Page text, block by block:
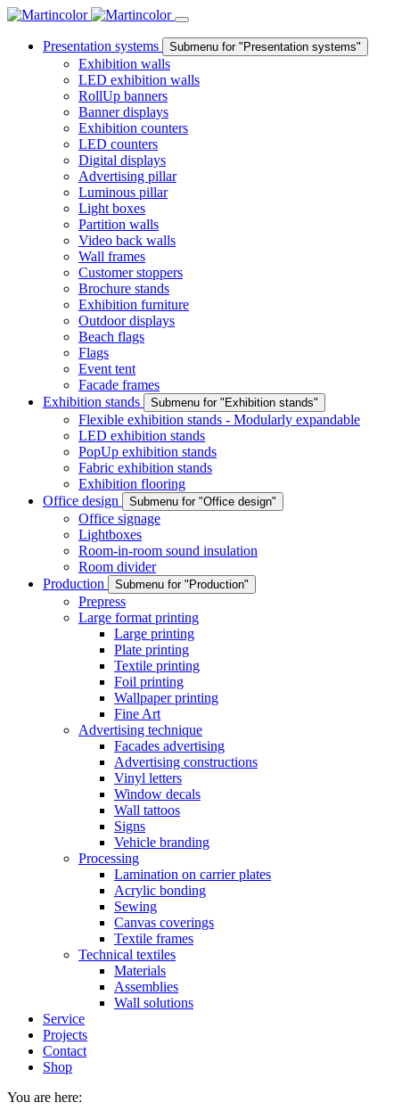
Presentation systems Submenu for "Presentation systems"
Exhibition walls
LED exhibition walls
RollUp banners
Banner displays
Exhibition counters
LED counters
Digital displays
Advertising pillar
Luminous pillar
Light boxes
Partition walls
Video back walls
Wall frames
Customer stoppers
Brochure stands
Exhibition furniture
Outdoor displays
Beach flags
Flags
Event tent
Facade frames
Exhibition stands
Submenu for "Exhibition stands"
Flexible exhibition stands - Modularly expandable
LED exhibition stands
PopUp exhibition stands
Fabric exhibition stands
Exhibition flooring
Office design
Submenu for "Office design"
Office signage
Lightboxes
Room-in-room sound insulation
Room divider
Production
Submenu for "Production"
Prepress
Large format printing
Large printing
Plate printing
Textile printing
Foil printing
Wallpaper printing
Fine Art
Advertising technique
Facades advertising
Advertising constructions
Vinyl letters
Window decals
Wall tattoos
Signs
Vehicle branding
Processing
Lamination on carrier plates
Acrylic bonding
Sewing
Canvas coverings
Textile frames
Technical textiles
Materials
Assemblies
Wall solutions
Service
Projects
Contact
Shop
You are here: